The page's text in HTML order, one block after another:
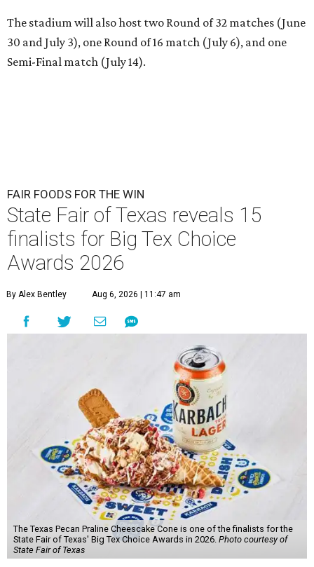
The stadium will also host two Round of 32 matches (June
30 and July 3), one Round of 16 match (July 6), and one
Semi-Final match (July 14).
FAIR FOODS FOR THE WIN
State Fair of Texas reveals 15
finalists for Big Tex Choice
Awards 2026
By Alex Bentley Aug 6, 2026 | 11:47 am
The Texas Pecan Praline Cheescake Cone is one of the finalists for the
State Fair of Texas' Big Tex Choice Awards in 2026. Photo courtesy of
State Fair of Texas